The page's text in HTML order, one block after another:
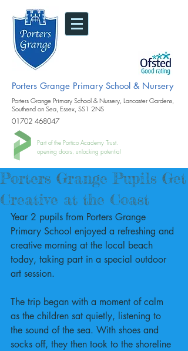
Porters Grange Primary School & Nursery
Porters Grange Primary School & Nursery, Lancaster Gardens,
Southend on Sea, Essex, SS1 2NS
01702 468047
Part of the Portico Academy Trust.
opening doors, unlocking potential
Porters Grange Pupils Get
Creative at the Coast
Year 2 pupils from Porters Grange
Primary School enjoyed a refreshing and
creative morning at the local beach
today, taking part in a special outdoor
art session.
The trip began with a moment of calm
as the children sat quietly, listening to
the sound of the sea. With shoes and
socks off, they then took to the shoreline